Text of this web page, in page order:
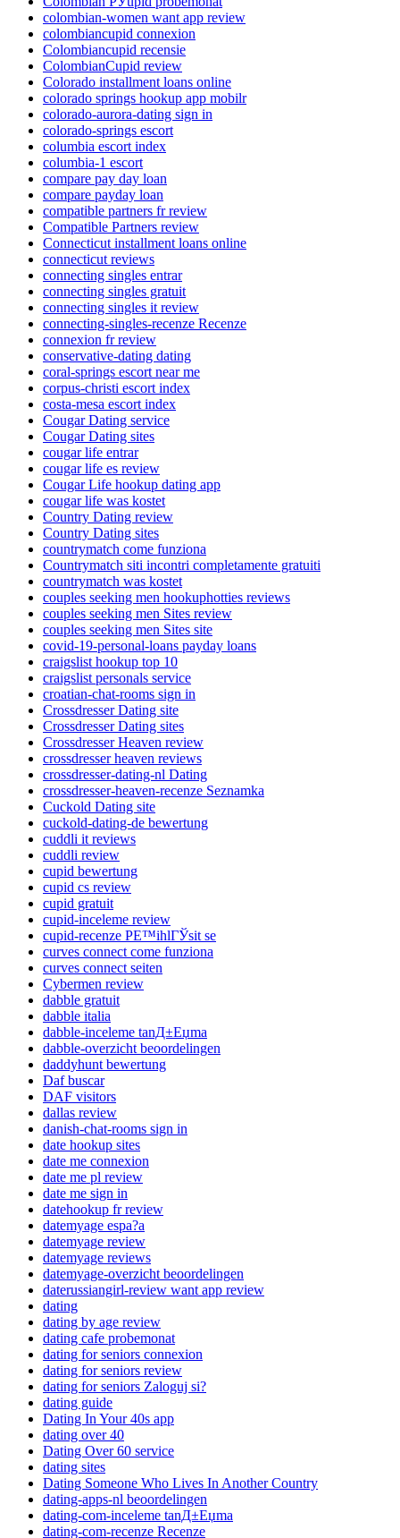
colombian-women want app review
colombiancupid connexion
Colombiancupid recensie
ColombianCupid review
Colorado installment loans online
colorado springs hookup app mobilr
colorado-aurora-dating sign in
colorado-springs escort
columbia escort index
columbia-1 escort
compare pay day loan
compare payday loan
compatible partners fr review
Compatible Partners review
Connecticut installment loans online
connecticut reviews
connecting singles entrar
connecting singles gratuit
connecting singles it review
connecting-singles-recenze Recenze
connexion fr review
conservative-dating dating
coral-springs escort near me
corpus-christi escort index
costa-mesa escort index
Cougar Dating service
Cougar Dating sites
cougar life entrar
cougar life es review
Cougar Life hookup dating app
cougar life was kostet
Country Dating review
Country Dating sites
countrymatch come funziona
Countrymatch siti incontri completamente gratuiti
countrymatch was kostet
couples seeking men hookuphotties reviews
couples seeking men Sites review
couples seeking men Sites site
covid-19-personal-loans payday loans
craigslist hookup top 10
craigslist personals service
croatian-chat-rooms sign in
Crossdresser Dating site
Crossdresser Dating sites
Crossdresser Heaven review
crossdresser heaven reviews
crossdresser-dating-nl Dating
crossdresser-heaven-recenze Seznamka
Cuckold Dating site
cuckold-dating-de bewertung
cuddli it reviews
cuddli review
cupid bewertung
cupid cs review
cupid gratuit
cupid-inceleme review
cupid-recenze PЕ™ihlГЎsit se
curves connect come funziona
curves connect seiten
Cybermen review
dabble gratuit
dabble italia
dabble-inceleme tanД±Еџma
dabble-overzicht beoordelingen
daddyhunt bewertung
Daf buscar
DAF visitors
dallas review
danish-chat-rooms sign in
date hookup sites
date me connexion
date me pl review
date me sign in
datehookup fr review
datemyage espa?a
datemyage review
datemyage reviews
datemyage-overzicht beoordelingen
daterussiangirl-review want app review
dating
dating by age review
dating cafe probemonat
dating for seniors connexion
dating for seniors review
dating for seniors Zaloguj si?
dating guide
Dating In Your 40s app
dating over 40
Dating Over 60 service
dating sites
Dating Someone Who Lives In Another Country
dating-apps-nl beoordelingen
dating-com-inceleme tanД±Еџma
dating-com-recenze Recenze